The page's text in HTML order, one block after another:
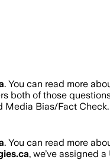
. You can read more
both of those
Media Bias/Fact Check.
. You can read more
, we’ve assigned a